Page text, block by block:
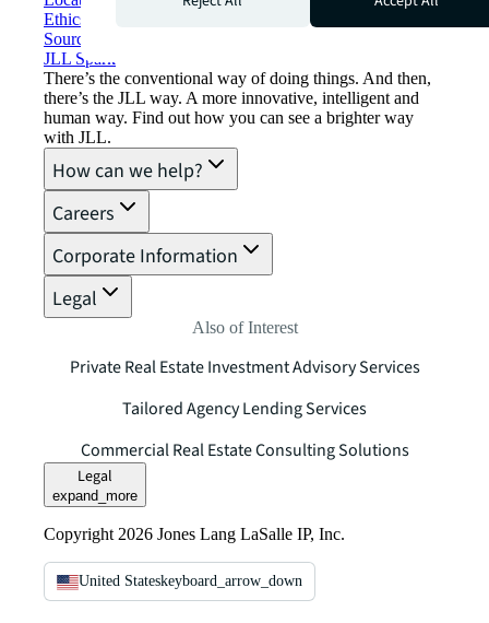
Ethics everywhere
Sourcing and procurement
JLL Spark
There’s the conventional way of doing things. And then,
there’s the JLL way. A more innovative, intelligent and
human way. Find out how you can see a brighter way
with JLL.
How can we help?
Careers
Corporate Information
Legal
Also of Interest
Private Real Estate Investment Advisory Services
Tailored Agency Lending Services
Commercial Real Estate Consulting Solutions
Legal
expand_more
Copyright 2026 Jones Lang LaSalle IP, Inc.
United Stateskeyboard_arrow_down